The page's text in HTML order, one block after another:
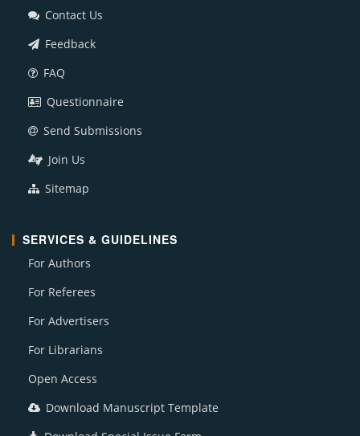
Contact Us
Feedback
FAQ
Questionnaire
Send Submissions
Join Us
Sitemap
SERVICES & GUIDELINES
For Authors
For Referees
For Advertisers
For Librarians
Open Access
Download Manuscript Template